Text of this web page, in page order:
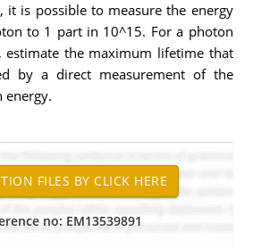
it is possible to measure the energy
to 1 part in 10^15. For a photon
estimate the maximum lifetime that
by a direct measurement of the
energy.
no: EM13539891